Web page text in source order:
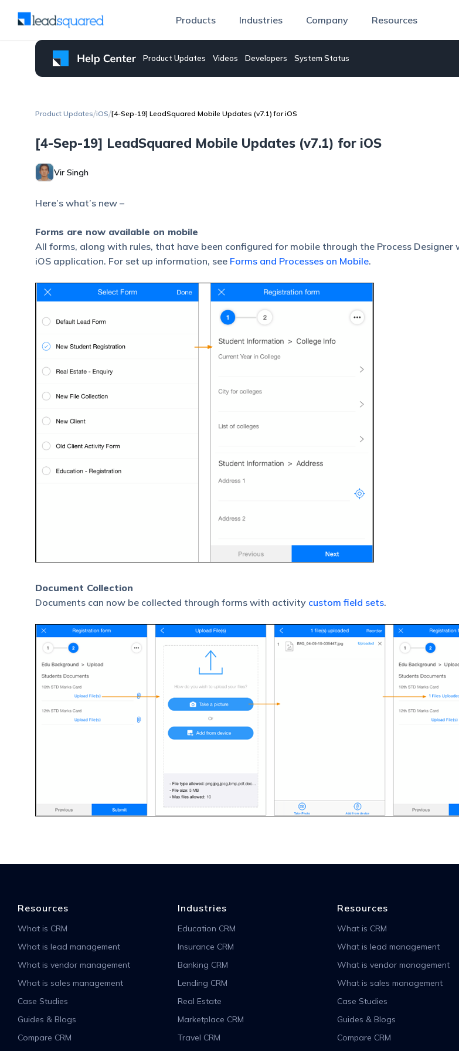
Products Industries Company Resources
Product Updates Videos Developers System Status
Product Updates/iOS/[4-Sep-19] LeadSquared Mobile Updates (v7.1) for iOS
[4-Sep-19] LeadSquared Mobile Updates (v7.1) for iOS
Vir Singh
Here’s what’s new –
Forms are now available on mobile
All forms, along with rules, that have been configured for mobile through the Process
iOS application. For set up information, see Forms and Processes on Mobile.
Document Collection
Documents can now be collected through forms with activity custom field sets.
Resources
What is CRM
What is lead management
What is vendor management
What is sales management
Case Studies
Guides & Blogs
Compare CRM
Industries
Education CRM
Insurance CRM
Banking CRM
Lending CRM
Real Estate
Marketplace CRM
Travel CRM
Resources
What is CRM
What is lead management
What is vendor management
What is sales management
Case Studies
Guides & Blogs
Compare CRM